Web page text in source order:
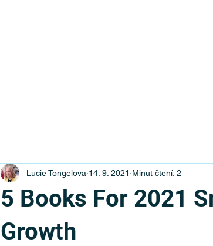
5 Books For 2021
Growth
Lucie Tongelova 14. 9. 2021 Minut čtení: 2